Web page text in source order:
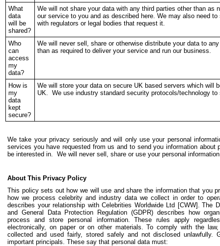
What
data
will be
shared?
We will not share your data with any third parties other than as
our service to you and as described here. We may also need to
with regulators or legal bodies that request it.
Who
can
access
my
data?
We will never sell, share or otherwise distribute your data to
than as required to deliver your service and run our business.
How is
my
data
kept
secure?
We will store your data on secure UK based servers which will
UK. We use industry standard security protocols/technology to
We take your privacy seriously and will only use your personal
services you have requested from us and to send you information about
be interested in. We will never sell, share or use your personal
About This Privacy Policy
This policy sets out how we will use and share the information that you
how we process celebrity and industry data we collect in order to
describes your relationship with Celebrities Worldwide Ltd [CWW]. The
and General Data Protection Regulation (GDPR) describes how
process and store personal information. These rules apply
electronically, on paper or on other materials. To comply with the
collected and used fairly, stored safely and not disclosed unlawfully.
important principals. These say that personal data must: